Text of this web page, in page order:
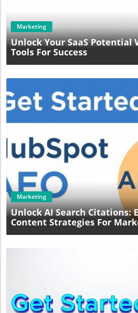
Marketing
Unlock Your SaaS Potential
Tools For Success
Blog Image
Marketing
Unlock AI Search Citations:
Content Strategies For